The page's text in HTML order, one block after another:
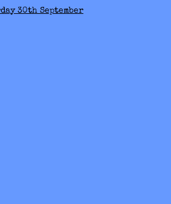
30th September